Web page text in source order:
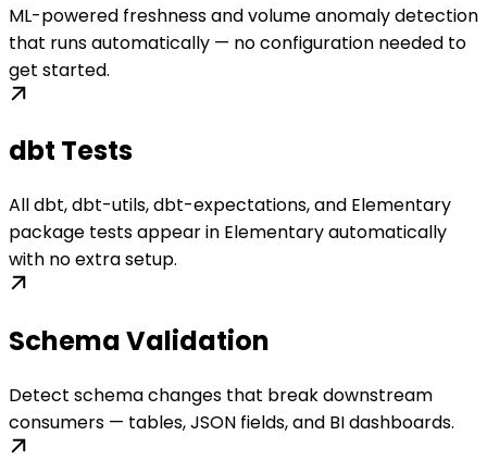
ML-powered freshness and volume anomaly detection
that runs automatically — no configuration needed to
get started.
dbt Tests
All dbt, dbt-utils, dbt-expectations, and Elementary
package tests appear in Elementary automatically
with no extra setup.
Schema Validation
Detect schema changes that break downstream
consumers — tables, JSON fields, and BI dashboards.